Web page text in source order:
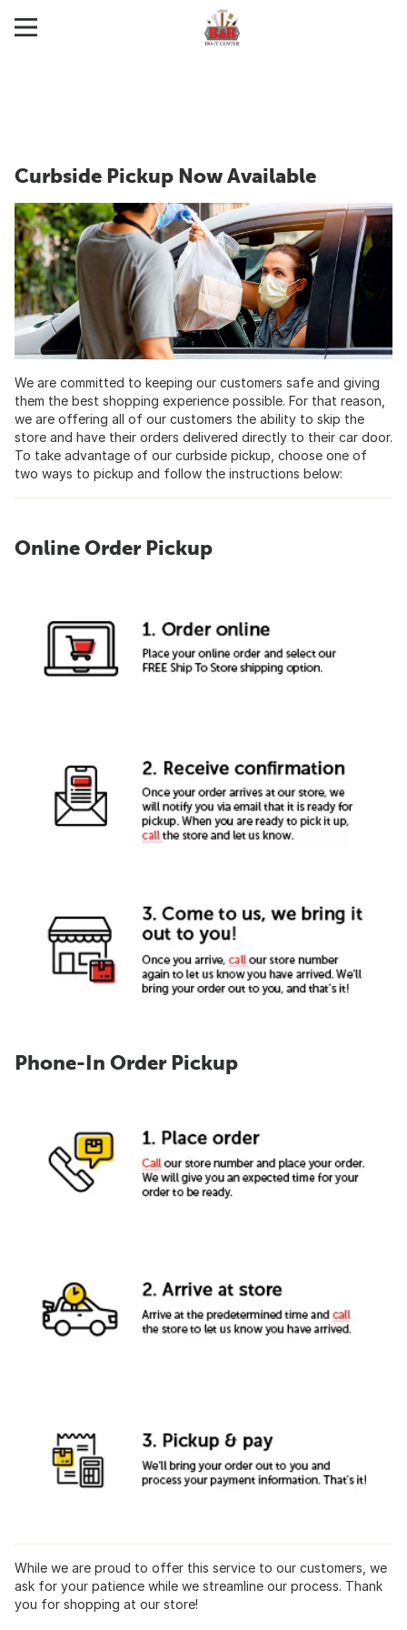
Curbside Pickup Now Available
We are committed to keeping our customers safe and giving
them the best shopping experience possible. For that reason,
we are offering all of our customers the ability to skip the
store and have their orders delivered directly to their car door.
To take advantage of our curbside pickup, choose one of
two ways to pickup and follow the instructions below:
Online Order Pickup
Phone-In Order Pickup
While we are proud to offer this service to our customers, we
ask for your patience while we streamline our process. Thank
you for shopping at our store!